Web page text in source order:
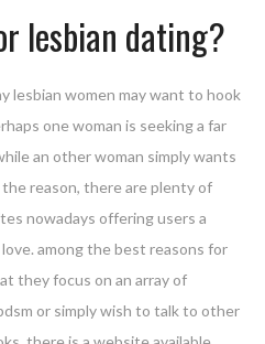
lesbian dating?
lesbian women may want to hook
one woman is seeking a far
an other woman simply wants
reason, there are plenty of
nowadays offering users a
among the best reasons for
they focus on an array of
or simply wish to talk to other